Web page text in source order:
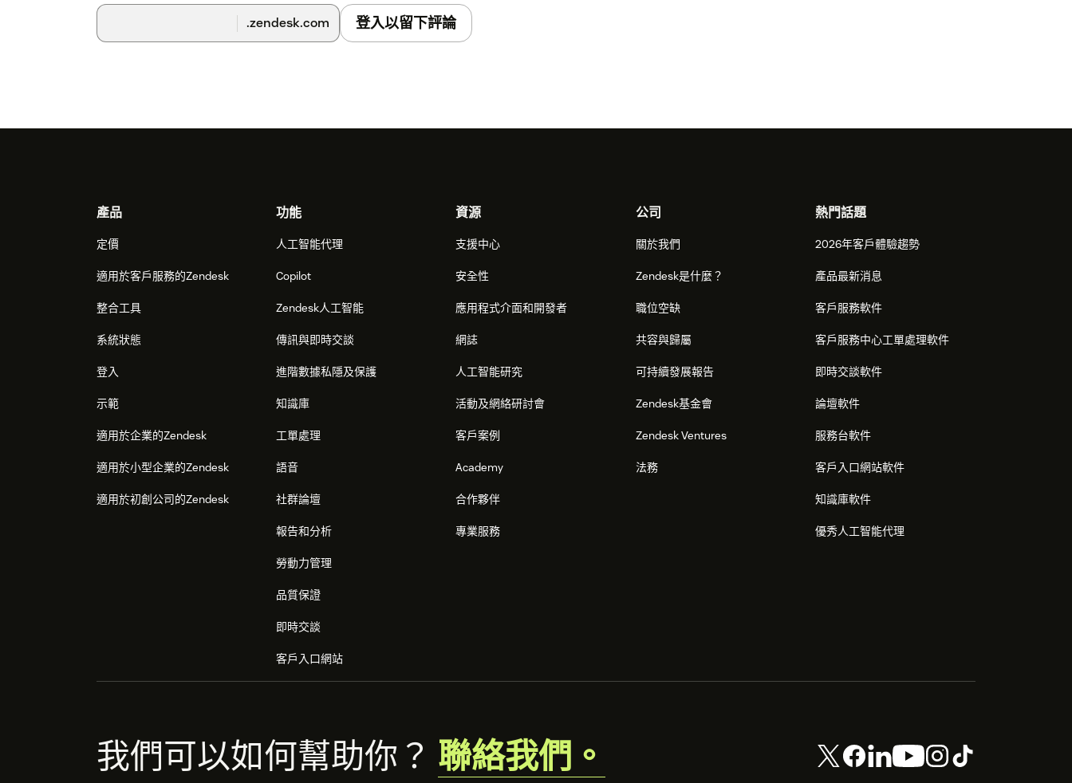
.zendesk.com 登入以留下評論
Footer產品
定價
適用於客戶服務的Zendesk
整合工具
系統狀態
登入
示範
適用於企業的Zendesk
適用於小型企業的Zendesk
適用於初創公司的Zendesk
功能
人工智能代理
Copilot
Zendesk人工智能
傳訊與即時交談
進階數據私隱及保護
知識庫
工單處理
語音
社群論壇
報告和分析
勞動力管理
品質保證
即時交談
客戶入口網站
資源
支援中心
安全性
應用程式介面和開發者
網誌
人工智能研究
活動及網絡研討會
客戶案例
Academy
合作夥伴
專業服務
公司
關於我們
Zendesk是什麼？
職位空缺
共容與歸屬
可持續發展報告
Zendesk基金會
Zendesk Ventures
法務
熱門話題
2026年客戶體驗趨勢
產品最新消息
客戶服務軟件
客戶服務中心工單處理軟件
即時交談軟件
論壇軟件
服務台軟件
客戶入口網站軟件
知識庫軟件
優秀人工智能代理
我們可以如何幫助你？ 聯絡我們。